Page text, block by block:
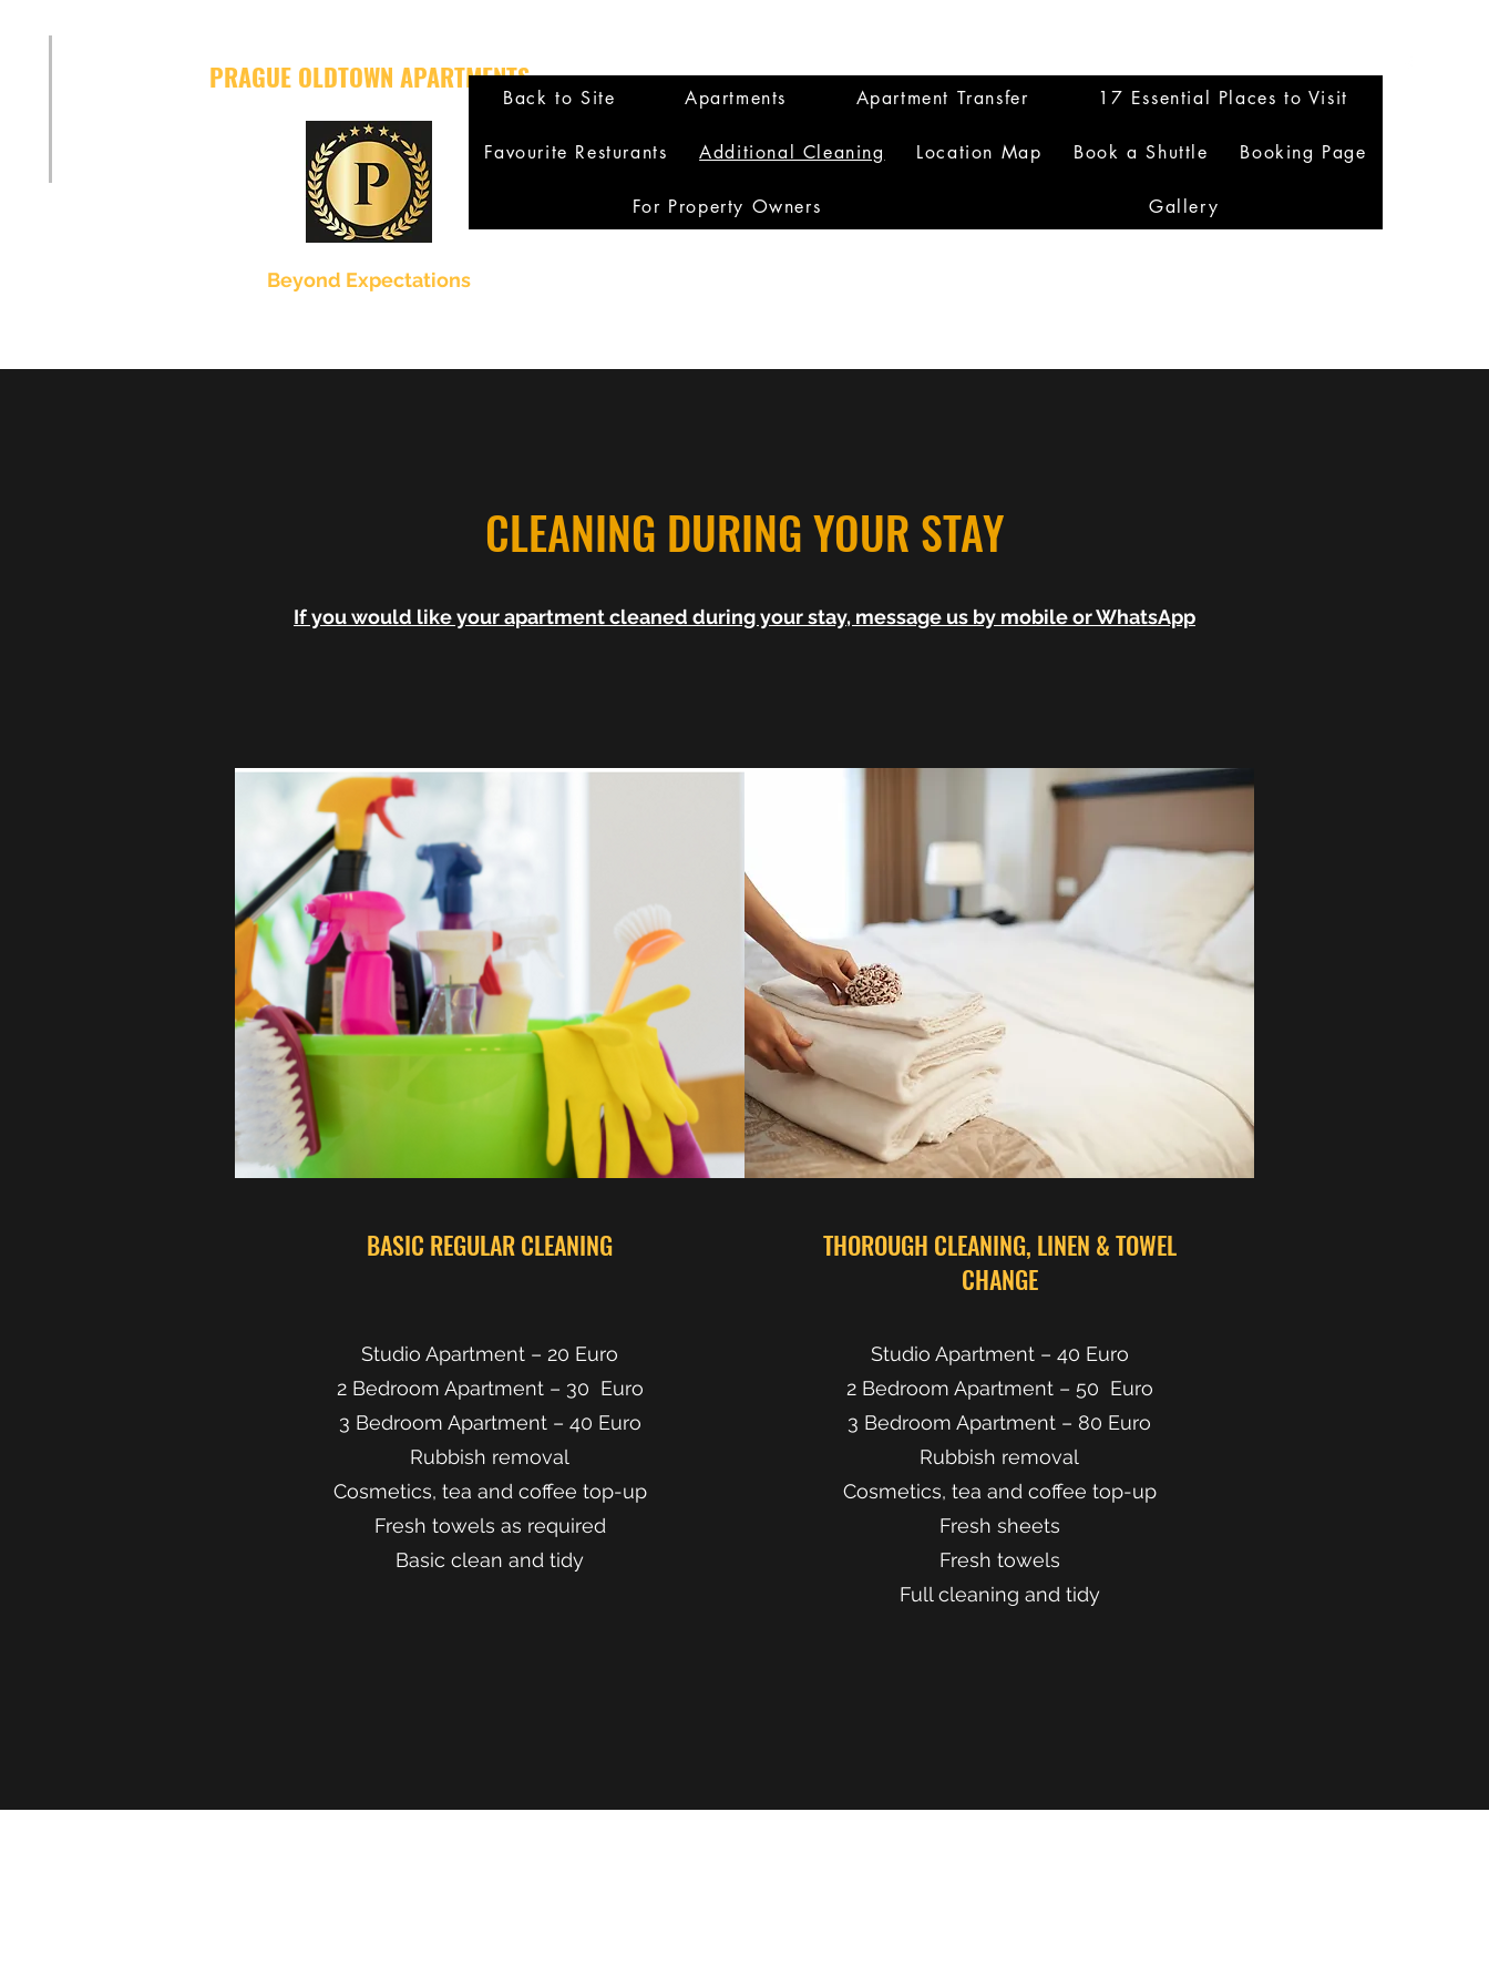
PRAGUE OLDTOWN APARTMENTS
Beyond Expectations
Back to Site Apartments Apartment Transfer 17 Essential Places to Visit
Favourite Resturants Additional Cleaning Location Map Book a Shuttle Booking Page
For Property Owners Gallery
CLEANING DURING YOUR STAY
If you would like your apartment cleaned during your stay, message us by mobile or WhatsApp
BASIC REGULAR CLEANING
Studio Apartment – 20 Euro
2 Bedroom Apartment – 30 Euro
3 Bedroom Apartment – 40 Euro
Rubbish removal
Cosmetics, tea and coffee top-up
Fresh towels as required
Basic clean and tidy
THOROUGH CLEANING, LINEN & TOWEL
CHANGE
Studio Apartment – 40 Euro
2 Bedroom Apartment – 50 Euro
3 Bedroom Apartment – 80 Euro
Rubbish removal
Cosmetics, tea and coffee top-up
Fresh sheets
Fresh towels
Full cleaning and tidy